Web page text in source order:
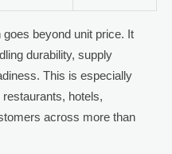
beyond unit price. It
durability, supply
This is especially
hotels,
across more than